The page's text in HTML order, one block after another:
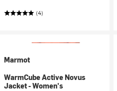
(4)
Marmot
WarmCube Active Novus
Jacket - Women's